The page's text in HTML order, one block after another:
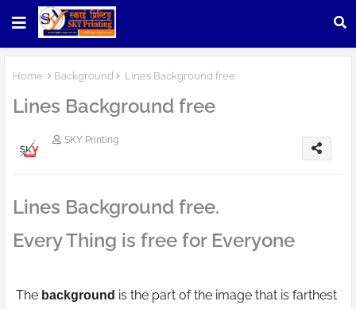
Home Background Lines Background free
Lines Background free
SKY Printing
Lines Background free.
Every Thing is free for Everyone
The background is the part of the image that is farthest